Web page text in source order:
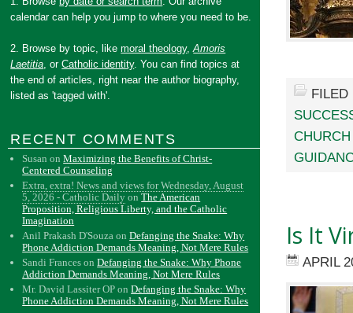
Is It
APRIL
calendar can help you jump to where you need to be.
2. Browse by topic, likemoral theology,Amoris
Laetitia, orCatholic identity. You can find topics at
the end of articles, right near the author biography,
listed as 'tagged with'.
RECENT COMMENTS
Susan onMaximizing the Benefits of Christ-
Centered Counseling
Extra, extra! News and views for Wednesday, August
5, 2026 - Catholic Daily onThe American
Proposition, Religious Liberty, and the Catholic
Imagination
Anil Prakash D'Souza onDefanging the Snake: Why
Phone Addiction Demands Meaning, Not Mere Rules
Sandi Frances onDefanging the Snake: Why Phone
Addiction Demands Meaning, Not Mere Rules
Mr. David Lassiter OP onDefanging the Snake: Why
Phone Addiction Demands Meaning, Not Mere Rules